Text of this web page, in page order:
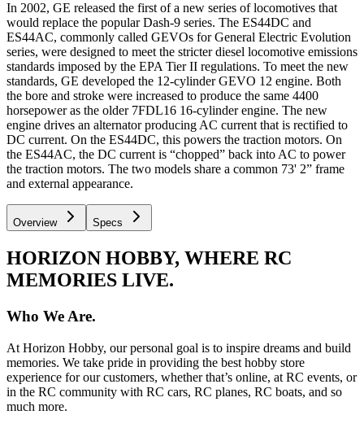
In 2002, GE released the first of a new series of locomotives that
would replace the popular Dash-9 series. The ES44DC and
ES44AC, commonly called GEVOs for General Electric Evolution
series, were designed to meet the stricter diesel locomotive emissions
standards imposed by the EPA Tier II regulations. To meet the new
standards, GE developed the 12-cylinder GEVO 12 engine. Both
the bore and stroke were increased to produce the same 4400
horsepower as the older 7FDL16 16-cylinder engine. The new
engine drives an alternator producing AC current that is rectified to
DC current. On the ES44DC, this powers the traction motors. On
the ES44AC, the DC current is “chopped” back into AC to power
the traction motors. The two models share a common 73' 2” frame
and external appearance.
Overview Specs
HORIZON HOBBY, WHERE RC
MEMORIES LIVE.
Who We Are.
At Horizon Hobby, our personal goal is to inspire dreams and build
memories. We take pride in providing the best hobby store
experience for our customers, whether that’s online, at RC events, or
in the RC community with RC cars, RC planes, RC boats, and so
much more.